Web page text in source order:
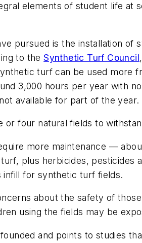
elements of student life at
pursued is the installation
to theSynthetic Turf Council
turf can be used more
3,000 hours per year with
available for part of the year.
or four natural fields to
more maintenance —
plus herbicides, pesticides
infill for synthetic turf fields.
about the safety of
using the fields may be
and points to studies